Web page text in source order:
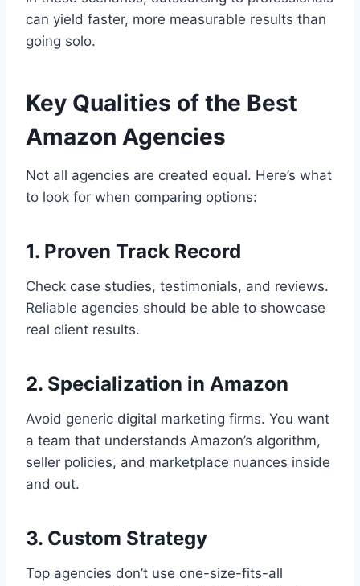
can yield faster, more measurable results than
going solo.
Key Qualities of the Best
Amazon Agencies
Not all agencies are created equal. Here’s what
to look for when comparing options:
1. Proven Track Record
Check case studies, testimonials, and reviews.
Reliable agencies should be able to showcase
real client results.
2. Specialization in Amazon
Avoid generic digital marketing firms. You want
a team that understands Amazon’s algorithm,
seller policies, and marketplace nuances inside
and out.
3. Custom Strategy
Top agencies don’t use one-size-fits-all